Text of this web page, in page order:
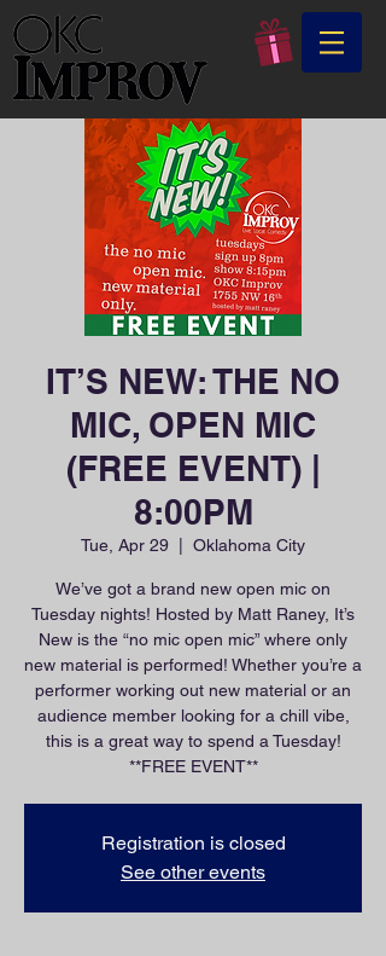
IT’S NEW: THE NO
MIC, OPEN MIC
(FREE EVENT) |
8:00PM
Tue, Apr 29 Oklahoma City
We’ve got a brand new open mic on
Tuesday nights! Hosted by Matt Raney, It’s
New is the “no mic open mic” where only
new material is performed! Whether you’re a
performer working out new material or an
audience member looking for a chill vibe,
this is a great way to spend a Tuesday!
**FREE EVENT**
Registration is closed
See other events